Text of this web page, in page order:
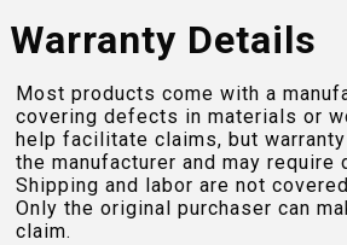
Warranty Details
Most products come with a
covering defects in materials or
help facilitate claims, but
the manufacturer and may require
Shipping and labor are not
Only the original purchaser can
claim.